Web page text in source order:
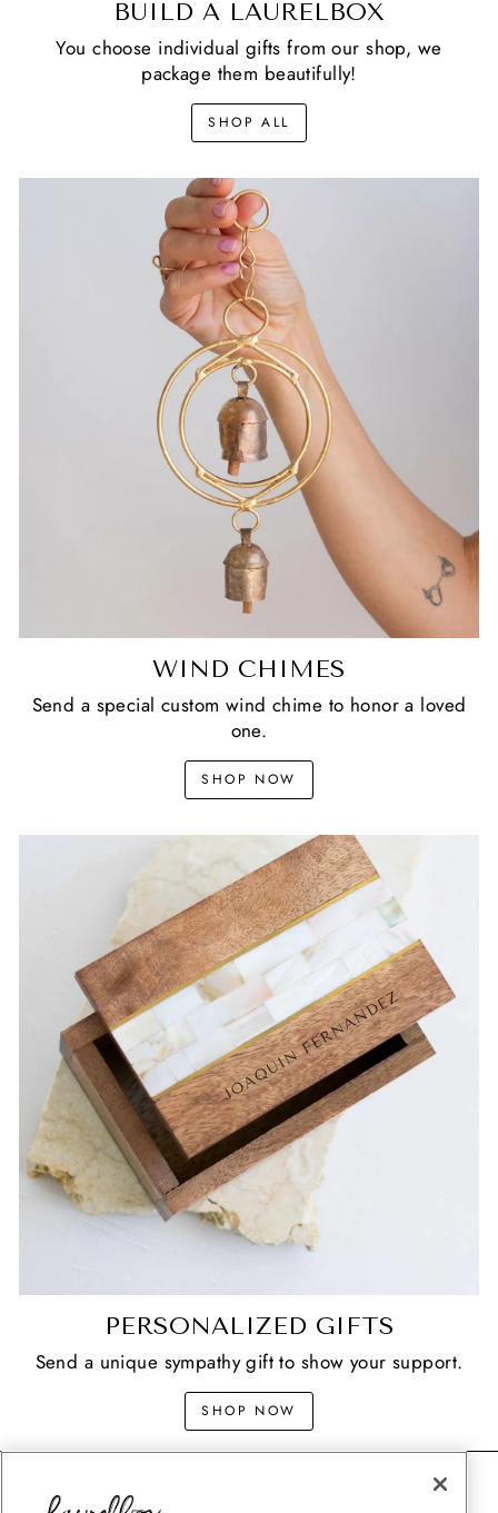
BUILD A LAURELBOX
You choose individual gifts from our shop, we
package them beautifully!
SHOP ALL
WIND CHIMES
Send a special custom wind chime to honor a loved
one.
SHOP NOW
PERSONALIZED GIFTS
Send a unique sympathy gift to show your support.
SHOP NOW